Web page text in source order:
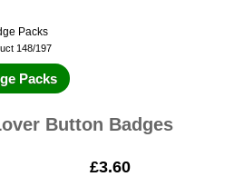
Packs
148/197
Packs
Button Badges
£3.60